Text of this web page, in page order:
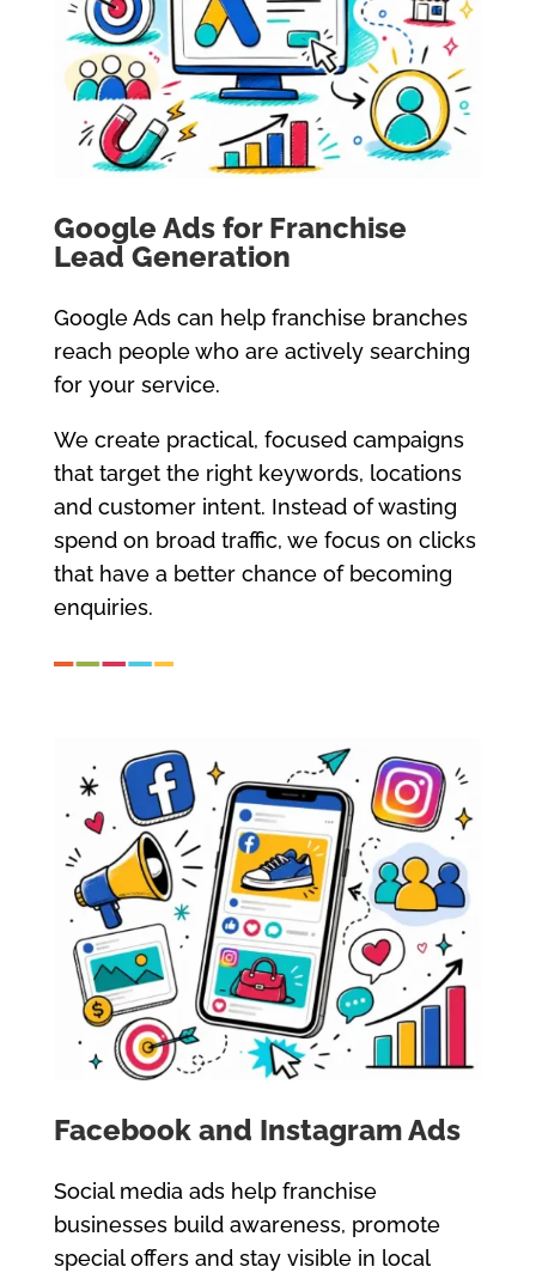
Google Ads for Franchise
Lead Generation
Google Ads can help franchise branches
reach people who are actively searching
for your service.
We create practical, focused campaigns
that target the right keywords, locations
and customer intent. Instead of wasting
spend on broad traffic, we focus on clicks
that have a better chance of becoming
enquiries.
Facebook and Instagram Ads
Social media ads help franchise
businesses build awareness, promote
special offers and stay visible in local